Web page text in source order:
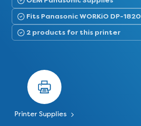
Fits Panasonic WORKiO DP-1820
2 products for this printer
Printer Supplies